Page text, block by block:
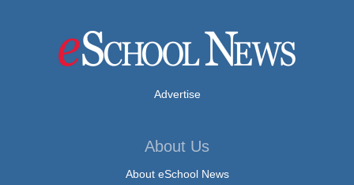
Advertise
About Us
About eSchool News